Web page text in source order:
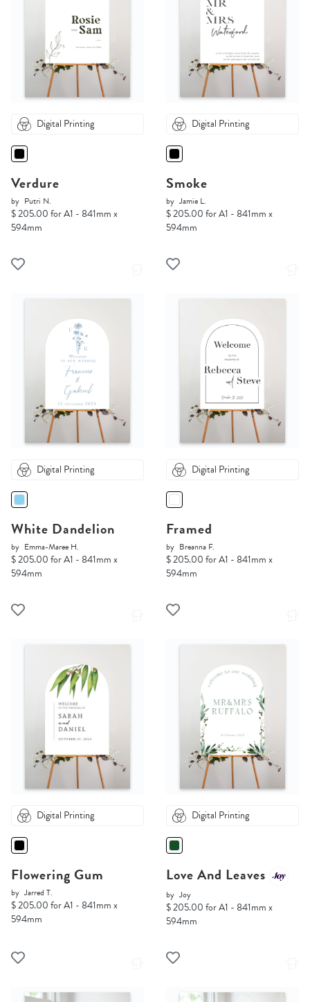
Digital Printing
Verdure
by Putri N.
$ 205.00 for A1 - 841mm x
594mm
Digital Printing
Smoke
by Jamie L.
$ 205.00 for A1 - 841mm x
594mm
Digital Printing
White Dandelion
by Emma-Maree H.
$ 205.00 for A1 - 841mm x
594mm
Digital Printing
Framed
by Breanna F.
$ 205.00 for A1 - 841mm x
594mm
Digital Printing
Flowering Gum
by Jarred T.
$ 205.00 for A1 - 841mm x
594mm
Digital Printing
Love And Leaves
by Joy
$ 205.00 for A1 - 841mm x
594mm